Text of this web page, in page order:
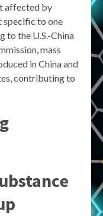
affected by
specific to one
to the U.S.-China
mass
in China and
contributing to